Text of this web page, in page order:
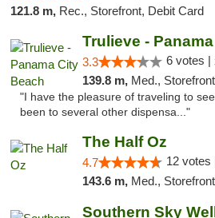
121.8 m, Rec., Storefront, Debit Card
Trulieve -
3.3 6 votes |
139.8 m, Med., Storefront, ADA
"I have the pleasure of traveling to
been to several other dispensa..."
The Half Oz
4.7 12 votes
143.6 m, Med., Storefront